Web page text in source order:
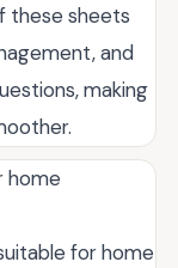
these sheets
and
making
home
for home